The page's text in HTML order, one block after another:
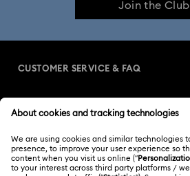
Join the Club
CUSTOMER SERVICE & FAQ
Order Status
Gift Card Balance
Register